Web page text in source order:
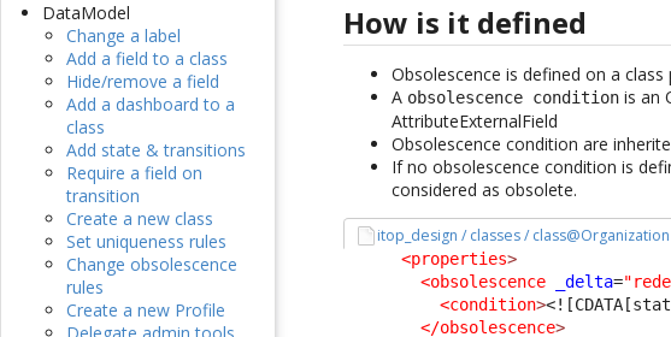
DataModel
Change a label
Add a field to a class
Hide/remove a field
Add a dashboard to a
class
Add state & transitions
Require a field on
transition
Create a new class
Set uniqueness rules
Change obsolescence
rules
Create a new Profile
How is it defined
Obsolescence is defined on a class
A obsolescence condition is an
AttributeExternalField
Obsolescence condition are
If no obsolescence condition is
considered as obsolete.
itop_design / classes / class@Organization
<properties>
<obsolescence
_delta=
<condition>
</obsolescence>